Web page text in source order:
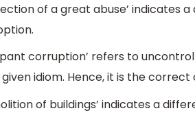
of a great abuse’ indicates
corruption’ refers to
idiom. Hence, it is the correct
of buildings’ indicates a